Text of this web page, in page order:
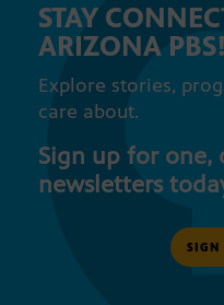
STAY
ARIZONA PBS!
Explore stories,
care about.
Sign up for one,
newsletters
SIGN